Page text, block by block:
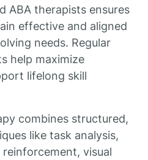
ABA therapists ensures
effective and aligned
needs. Regular
help maximize
lifelong skill
combines structured,
like task analysis,
visual